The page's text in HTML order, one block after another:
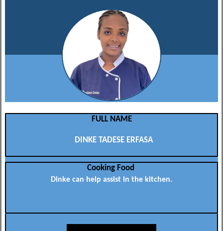
FULL NAME
DINKE TADESE ERFASA
Cooking Food
Dinke can help assist in the kitchen.